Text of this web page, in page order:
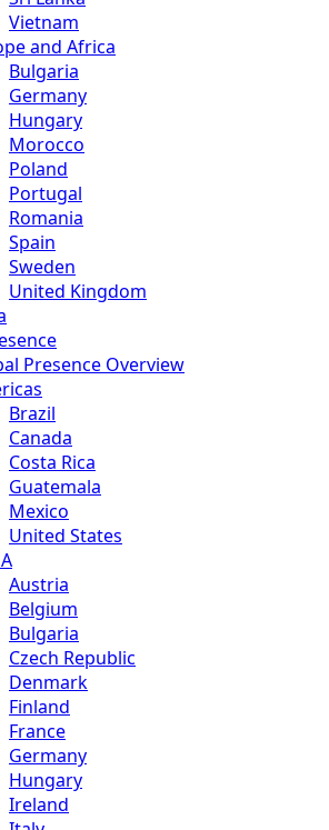
Vietnam
and Africa
Bulgaria
Germany
Hungary
Morocco
Poland
Portugal
Romania
Spain
Sweden
United Kingdom
Presence Overview
Brazil
Canada
Costa Rica
Guatemala
Mexico
United States
Austria
Belgium
Bulgaria
Czech Republic
Denmark
Finland
France
Germany
Hungary
Ireland